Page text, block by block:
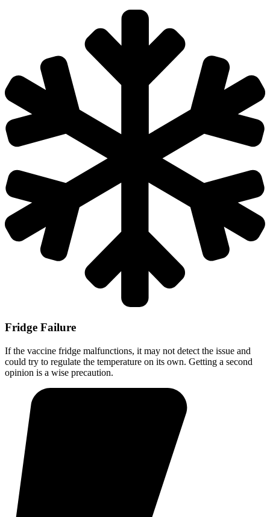
Fridge Failure
If the vaccine fridge malfunctions, it may not detect the issue and
could try to regulate the temperature on its own. Getting a second
opinion is a wise precaution.